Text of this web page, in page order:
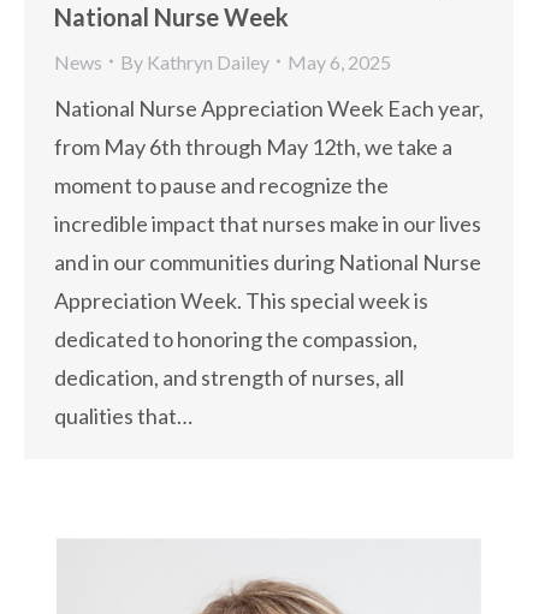
National Nurse Week
News By Kathryn Dailey May 6, 2025
National Nurse Appreciation Week Each year,
from May 6th through May 12th, we take a
moment to pause and recognize the
incredible impact that nurses make in our lives
and in our communities during National Nurse
Appreciation Week. This special week is
dedicated to honoring the compassion,
dedication, and strength of nurses, all
qualities that…